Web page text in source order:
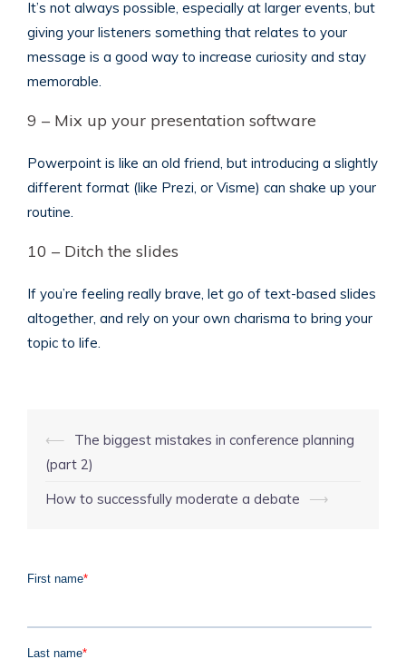
It’s not always possible, especially at larger events, but
giving your listeners something that relates to your
message is a good way to increase curiosity and stay
memorable.
9 – Mix up your presentation software
Powerpoint is like an old friend, but introducing a slightly
different format (like Prezi, or Visme) can shake up your
routine.
10 – Ditch the slides
If you’re feeling really brave, let go of text-based slides
altogether, and rely on your own charisma to bring your
topic to life.
Post
navigation
⟵
The biggest mistakes in conference planning
(part 2)
How to successfully moderate a debate
⟶